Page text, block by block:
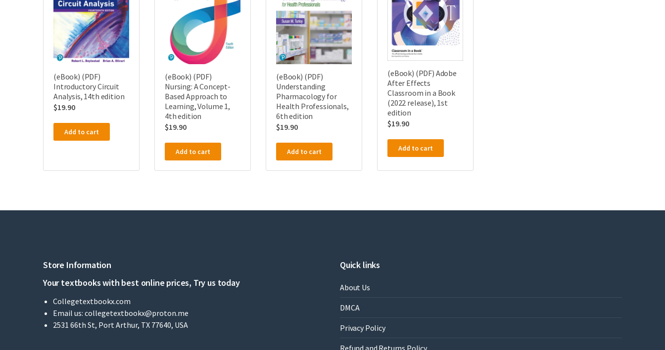
(eBook) (PDF)
Introductory Circuit
Analysis, 14th edition
$19.90
Add to cart
(eBook) (PDF)
Nursing: A Concept-
Based Approach to
Learning, Volume 1,
4th edition
$19.90
Add to cart
(eBook) (PDF)
Understanding
Pharmacology for
Health Professionals,
6th edition
$19.90
Add to cart
(eBook) (PDF) Adobe
After Effects
Classroom in a Book
(2022 release), 1st
edition
$19.90
Add to cart
Store Information
Your textbooks with best online prices, Try us today
Collegetextbookx.com
Email us: collegetextbookx@proton.me
2531 66th St, Port Arthur, TX 77640, USA
Quick links
About Us
DMCA
Privacy Policy
Refund and Returns Policy